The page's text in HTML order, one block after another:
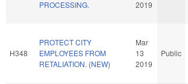
PROCESSING.
2019
H348
PROTECT CITY
EMPLOYEES FROM
RETALIATION. (NEW)
Mar
13
2019
Public